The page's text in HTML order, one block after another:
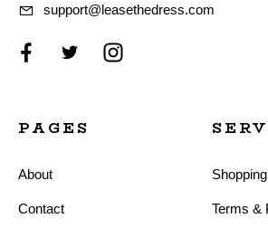
support@leasethedress.com
PAGES
About
Contact Terms &